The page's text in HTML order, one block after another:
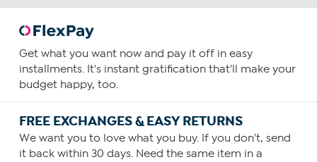
Get what you want now and pay it off in easy
installments. It's instant gratification that'll make your
budget happy, too.
FREE EXCHANGES & EASY RETURNS
We want you to love what you buy. If you don't, send
it back within 30 days. Need the same item in a